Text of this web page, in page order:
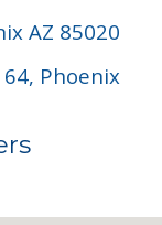
AZ 85020
Phoenix